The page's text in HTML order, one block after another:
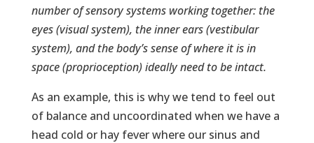
number of sensory systems working together: the
eyes (visual system), the inner ears (vestibular
system), and the body’s sense of where it is in
space (proprioception) ideally need to be intact.
As an example, this is why we tend to feel out
of balance and uncoordinated when we have a
head cold or hay fever where our sinus and